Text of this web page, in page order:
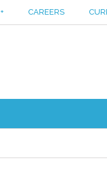
+ CAREERS